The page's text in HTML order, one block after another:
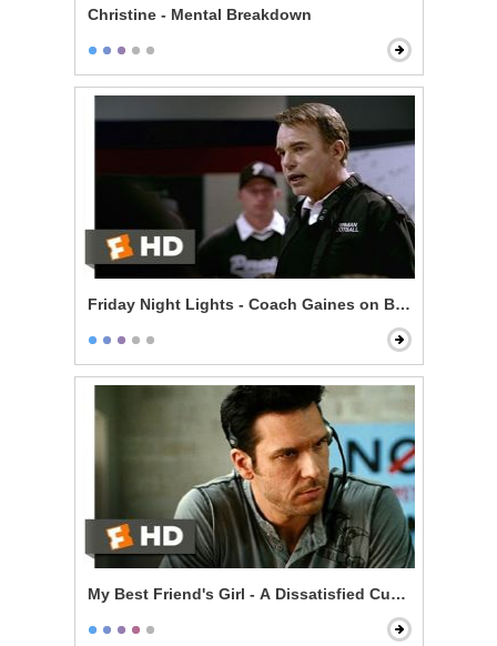
Christine - Mental Breakdown
Friday Night Lights - Coach Gaines on Being Perfect
My Best Friend's Girl - A Dissatisfied Customer